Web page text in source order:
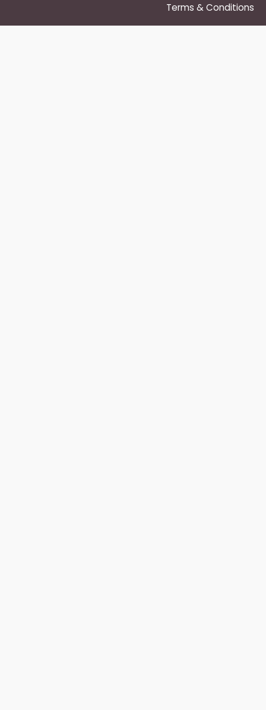
Terms & Conditions